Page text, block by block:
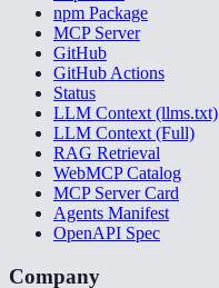
npm Package
MCP Server
GitHub
GitHub Actions
Status
LLM Context (llms.txt)
LLM Context (Full)
RAG Retrieval
WebMCP Catalog
MCP Server Card
Agents Manifest
OpenAPI Spec
Company